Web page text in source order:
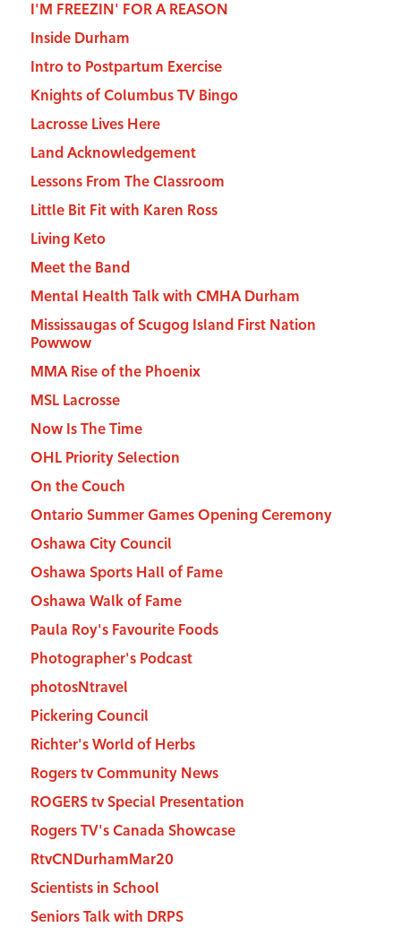
I'M FREEZIN' FOR A REASON
Inside Durham
Intro to Postpartum Exercise
Knights of Columbus TV Bingo
Lacrosse Lives Here
Land Acknowledgement
Lessons From The Classroom
Little Bit Fit with Karen Ross
Living Keto
Meet the Band
Mental Health Talk with CMHA Durham
Mississaugas of Scugog Island First Nation
Powwow
MMA Rise of the Phoenix
MSL Lacrosse
Now Is The Time
OHL Priority Selection
On the Couch
Ontario Summer Games Opening Ceremony
Oshawa City Council
Oshawa Sports Hall of Fame
Oshawa Walk of Fame
Paula Roy's Favourite Foods
Photographer's Podcast
photosNtravel
Pickering Council
Richter's World of Herbs
Rogers tv Community News
ROGERS tv Special Presentation
Rogers TV's Canada Showcase
RtvCNDurhamMar20
Scientists in School
Seniors Talk with DRPS